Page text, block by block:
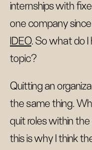
internships with
one company
IDEO. So what do
topic?
Quitting an
the same thing.
quit roles within
this is why I think